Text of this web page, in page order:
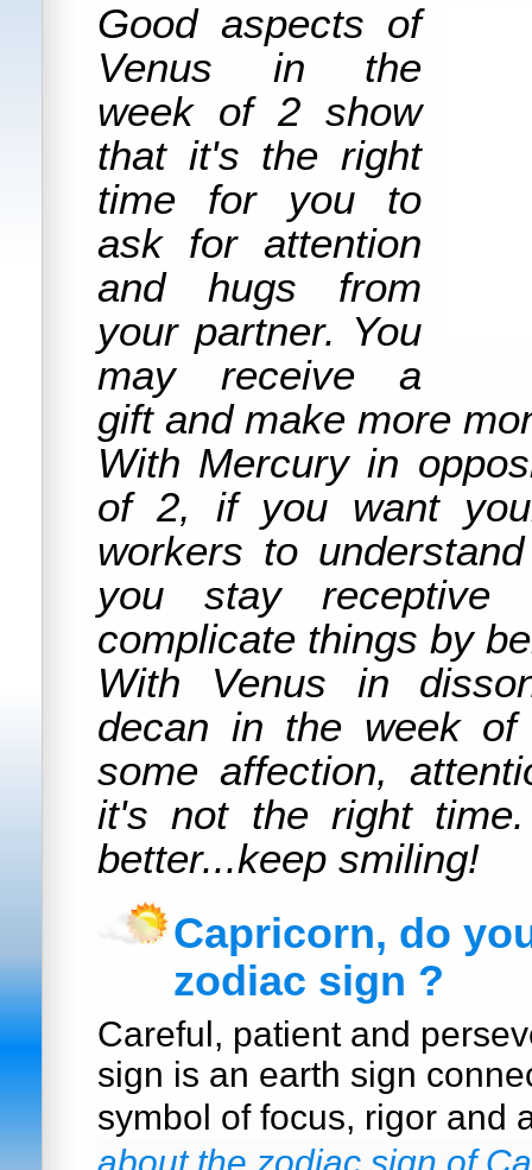
Good aspects of
Venus in the
week of 2 show
that it's the right
time for you to
ask for attention
and hugs from
your partner. You
may receive a
gift and make more
With Mercury in
of 2, if you want
workers to
you stay receptive
complicate things by
With Venus in
decan in the week
some affection,
it's not the right
better...keep smiling!
Capricorn, do
zodiac sign ?
Careful, patient and
sign is an earth sign
symbol of focus, rigor and